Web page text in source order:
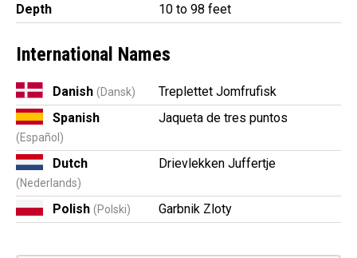
Depth
10 to 98 feet
International Names
Danish (Dansk)
Treplettet Jomfrufisk
Spanish
(Español)
Jaqueta de tres puntos
Dutch
(Nederlands)
Drievlekken Juffertje
Polish (Polski) Garbnik Zloty